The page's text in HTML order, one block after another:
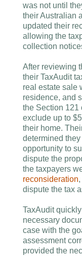
was not until
their Australian
updated their
allowing the
collection
After reviewing
their TaxAudit
real estate sale
residence, and
the Section 121
exclude up to
their home.
determined
opportunity to
dispute the
the taxpayers
reconsideration
dispute the tax
TaxAudit
necessary
case with the
assessment
provided the